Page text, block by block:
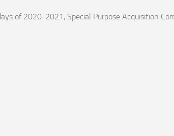
of 2020-2021, Special Purpose Acquisition